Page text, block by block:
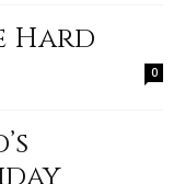
Hard
0